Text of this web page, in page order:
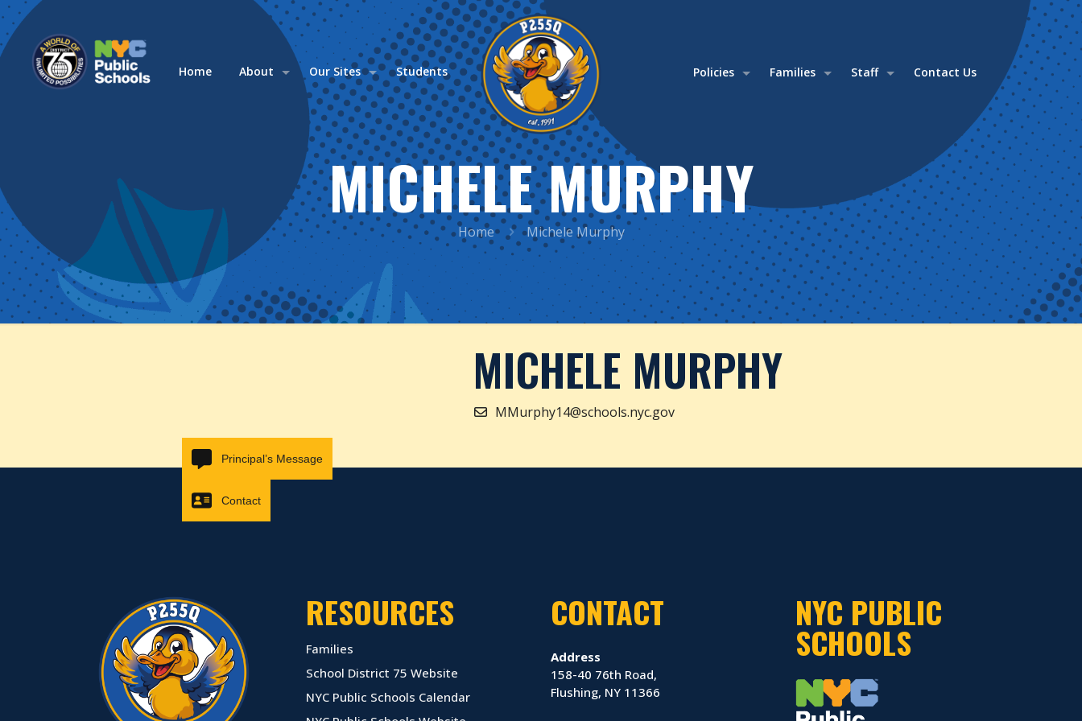
Home About Our Sites Students Policies Families Staff Contact Us
MICHELE MURPHY
Home Michele Murphy
MICHELE MURPHY
MMurphy14@schools.nyc.gov
RESOURCES
Families
School District 75 Website
NYC Public Schools Calendar
CONTACT
Address
158-40 76th Road,
Flushing, NY 11366
NYC PUBLIC
SCHOOLS
Principal’s Message
Contact